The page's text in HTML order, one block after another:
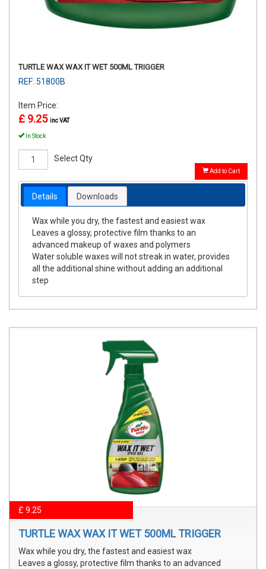
TURTLE WAX WAX IT WET 500ML TRIGGER
REF: 51800B
Item Price:
£ 9.25 inc VAT
In Stock
Select Qty
Add to Cart
Details Downloads
Wax while you dry, the fastest and easiest wax
Leaves a glossy, protective film thanks to an
advanced makeup of waxes and polymers
Water soluble waxes will not streak in water, provides
all the additional shine without adding an additional
step
£ 9.25
TURTLE WAX WAX IT WET 500ML TRIGGER
Wax while you dry, the fastest and easiest wax
Leaves a glossy, protective film thanks to an advanced